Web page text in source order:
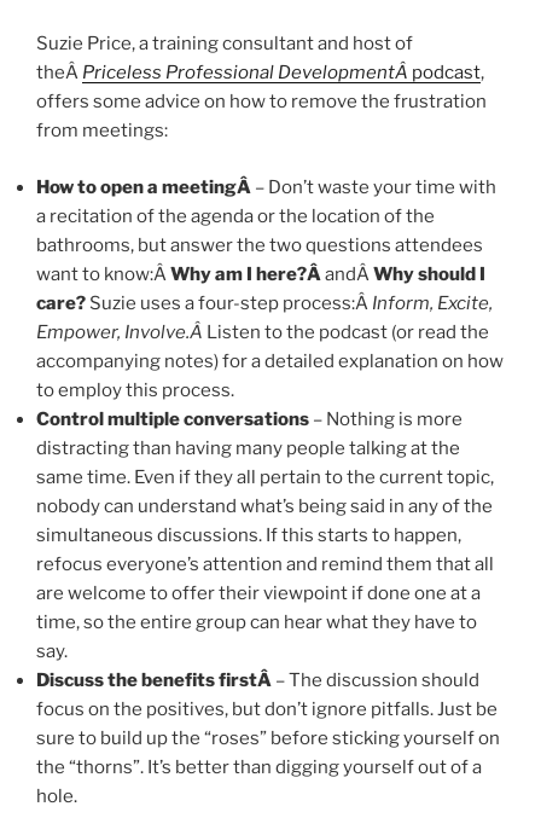
Suzie Price, a training consultant and host of
theÂ Priceless Professional DevelopmentÂ podcast,
offers some advice on how to remove the frustration
from meetings:
How to open a meetingÂ – Don’t waste your time with
a recitation of the agenda or the location of the
bathrooms, but answer the two questions attendees
want to know:ÂWhy am I here?ÂandÂWhy should I
care? Suzie uses a four-step process:Â Inform, Excite,
Empower, Involve.Â Listen to the podcast (or read the
accompanying notes) for a detailed explanation on how
to employ this process.
Control multiple conversations – Nothing is more
distracting than having many people talking at the
same time. Even if they all pertain to the current topic,
nobody can understand what’s being said in any of the
simultaneous discussions. If this starts to happen,
refocus everyone’s attention and remind them that all
are welcome to offer their viewpoint if done one at a
time, so the entire group can hear what they have to
say.
Discuss the benefits firstÂ – The discussion should
focus on the positives, but don’t ignore pitfalls. Just be
sure to build up the “roses” before sticking yourself on
the “thorns”. It’s better than digging yourself out of a
hole.